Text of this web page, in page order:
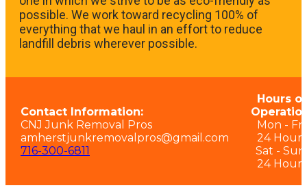
possible. We work toward recycling 100% of
everything that we haul in an effort to reduce
landfill debris wherever possible.
Contact Information:
CNJ Junk Removal Pros
amherstjunkremovalpros@gmail.com
716-300-6811
Hours of
Mon - Fri:
24 Hours
Sat - Sun:
24 Hours